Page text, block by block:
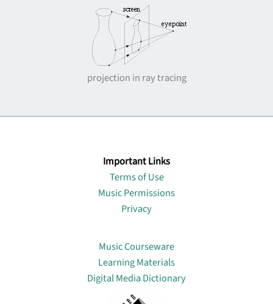
projection in ray tracing
Important Links
Terms of Use
Music Permissions
Privacy
Music Courseware
Learning Materials
Digital Media Dictionary